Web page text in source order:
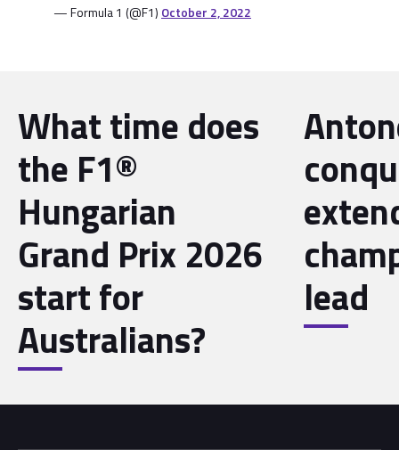
— Formula 1 (@F1) October 2, 2022
What time does
the F1®
Hungarian
Grand Prix 2026
start for
Australians?
lead